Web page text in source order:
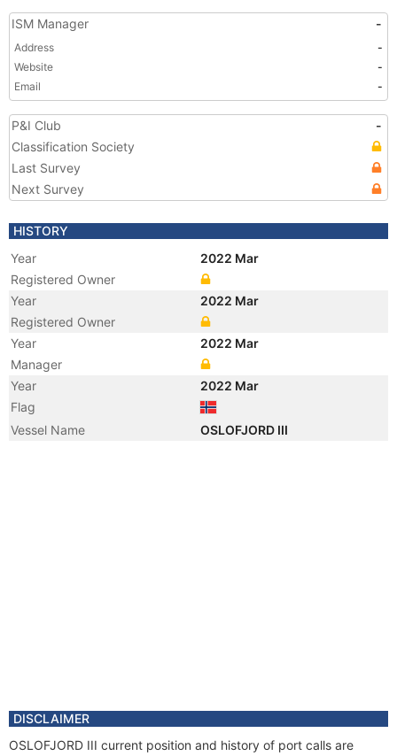
ISM Manager -
Address
-
Website
-
Email
-
P&I Club
-
Classification Society
Last Survey
Next Survey
HISTORY
Year
2022 Mar
Registered Owner
Year
2022 Mar
Registered Owner
Year
2022 Mar
Manager
Year
2022 Mar
Flag
Vessel Name
OSLOFJORD III
DISCLAIMER
OSLOFJORD III current position and history of port calls are